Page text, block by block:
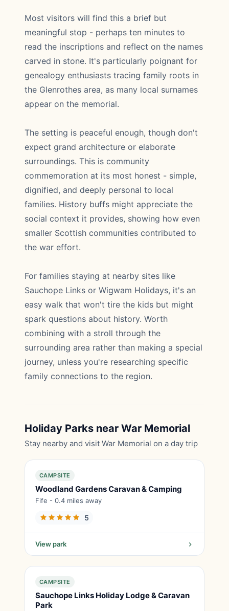
Most visitors will find this a brief but
meaningful stop - perhaps ten minutes to
read the inscriptions and reflect on the names
carved in stone. It's particularly poignant for
genealogy enthusiasts tracing family roots in
the Glenrothes area, as many local surnames
appear on the memorial.
The setting is peaceful enough, though don't
expect grand architecture or elaborate
surroundings. This is community
commemoration at its most honest - simple,
dignified, and deeply personal to local
families. History buffs might appreciate the
social context it provides, showing how even
smaller Scottish communities contributed to
the war effort.
For families staying at nearby sites like
Sauchope Links or Wigwam Holidays, it's an
easy walk that won't tire the kids but might
spark questions about history. Worth
combining with a stroll through the
surrounding area rather than making a special
journey, unless you're researching specific
family connections to the region.
Holiday Parks near War Memorial
Stay nearby and visit War Memorial on a day trip
CAMPSITE
Woodland Gardens Caravan & Camping
Fife - 0.4 miles away
5
View park
CAMPSITE
Sauchope Links Holiday Lodge & Caravan
Park